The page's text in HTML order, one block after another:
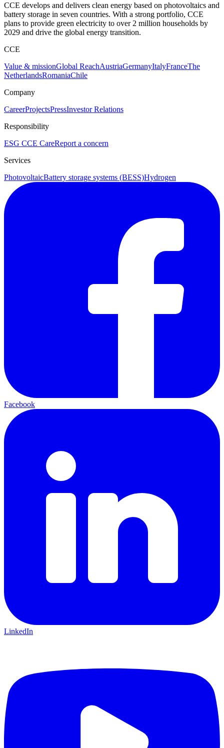
CCE develops and delivers clean energy based on photovoltaics and
battery storage in seven countries. With a strong portfolio, CCE
plans to provide green electricity to over 2 million households by
2029 and drive the global energy transition.
CCE
Value & missionGlobal ReachAustriaGermanyItalyFranceThe
NetherlandsRomaniaChile
Company
CareerProjectsPressInvestor Relations
Responsibility
ESG CCE CareReport a concern
Services
PhotovoltaicBattery storage systems (BESS)Hydrogen
Facebook
LinkedIn